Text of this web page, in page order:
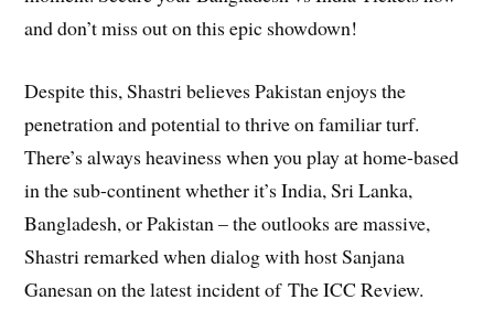
and don’t miss out on this epic showdown!
Despite this, Shastri believes Pakistan enjoys the
penetration and potential to thrive on familiar turf.
There’s always heaviness when you play at home-based
in the sub-continent whether it’s India, Sri Lanka,
Bangladesh, or Pakistan – the outlooks are massive,
Shastri remarked when dialog with host Sanjana
Ganesan on the latest incident of The ICC Review.